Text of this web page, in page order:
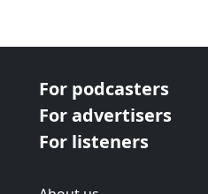
For podcasters
For advertisers
For listeners